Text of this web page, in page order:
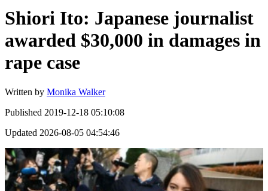
Shiori Ito: Japanese journalist
awarded $30,000 in damages in
rape case
Written by Monika Walker
Published 2019-12-18 05:10:08
Updated 2026-08-05 04:54:46